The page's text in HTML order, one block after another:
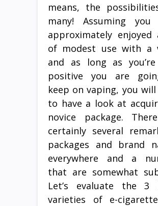
means, the
many! Assuming you
approximately
of modest use with a
and as long as
positive you are
keep on vaping, you will
to have a look at
novice package.
certainly several
packages and brand
everywhere and a
that are somewhat
Let’s evaluate the 3
varieties of e-